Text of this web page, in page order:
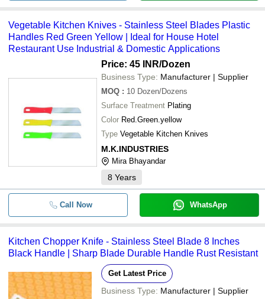
Vegetable Kitchen Knives - Stainless Steel Blades Plastic
Handles Red Green Yellow | Ideal for House Hotel
Restaurant Use Industrial & Domestic Applications
Price: 45 INR/Dozen
Business Type: Manufacturer | Supplier
MOQ : 10 Dozen/Dozens
Surface Treatment Plating
Color Red.Green.yellow
Type Vegetable Kitchen Knives
M.K.INDUSTRIES
Mira Bhayandar
8 Years
Call Now WhatsApp
Kitchen Chopper Knife - Stainless Steel Blade 8 Inches
Black Handle | Sharp Blade Durable Handle Rust Resistant
Get Latest Price
Business Type: Manufacturer | Supplier